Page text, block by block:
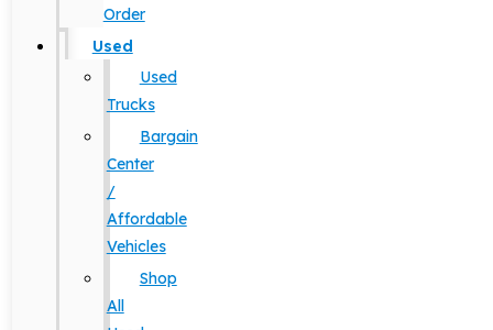
Order
Used
Used
Trucks
Bargain
Center
/
Affordable
Vehicles
Shop
All